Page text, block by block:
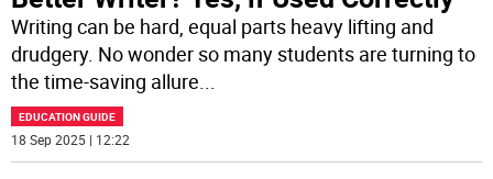
Writing can be hard, equal parts heavy lifting and
drudgery. No wonder so many students are turning to
the time-saving allure
EDUCATION GUIDE
18 Sep 2025 | 12:22